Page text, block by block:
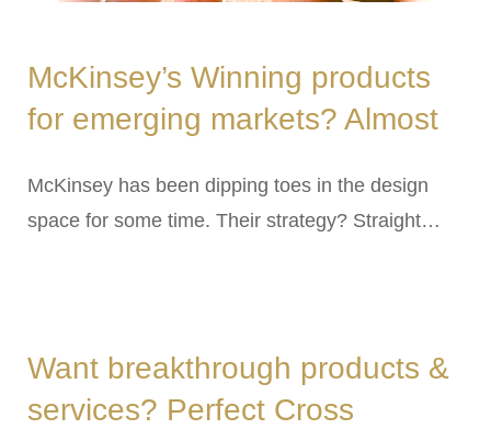
McKinsey’s Winning products
for emerging markets? Almost
McKinsey has been dipping toes in the design
space for some time. Their strategy? Straight…
Want breakthrough products &
services? Perfect Cross